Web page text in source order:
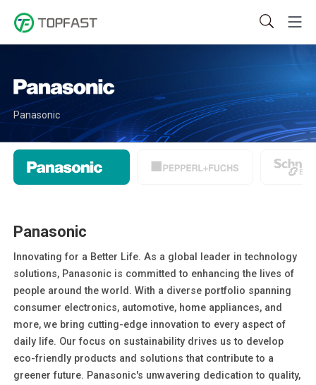
Panasonic
Panasonic
Innovating for a Better Life. As a global leader in technology
solutions, Panasonic is committed to enhancing the lives of
people around the world. With a diverse portfolio spanning
consumer electronics, automotive, home appliances, and
more, we bring cutting-edge innovation to every aspect of
daily life. Our focus on sustainability drives us to develop
eco-friendly products and solutions that contribute to a
greener future. Panasonic's unwavering dedication to quality,